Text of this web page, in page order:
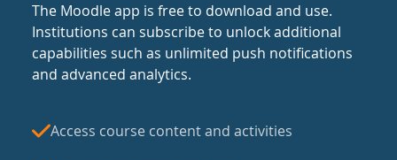
The Moodle app is free to download and use.
Institutions can subscribe to unlock additional
capabilities such as unlimited push notifications
and advanced analytics.
Access course content and activities